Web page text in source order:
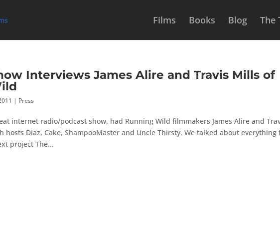
Films Books Blog The
Interviews James Alire and Travis Mills of
| Press
internet radio/podcast show, had Running Wild filmmakers James Alire and
hosts Diaz, Cake, ShampooMaster and Uncle Thirsty. We talked about everything
project The...